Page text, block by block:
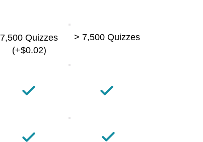
7,500 Quizzes
(+$0.02)
> 7,500 Quizzes